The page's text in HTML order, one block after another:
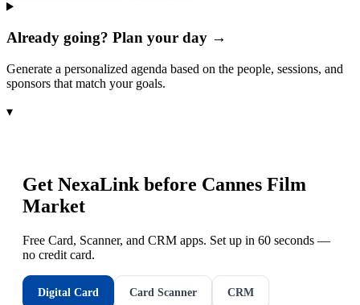
Already going? Plan your day →
Generate a personalized agenda based on the people, sessions, and
sponsors that match your goals.
▾
Get NexaLink before Cannes Film
Market
Free Card, Scanner, and CRM apps. Set up in 60 seconds —
no credit card.
Digital Card Card Scanner CRM